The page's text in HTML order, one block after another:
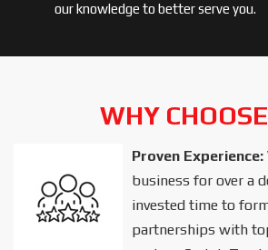
our knowledge to better serve you.
WHY
Proven Experience:
business for over a
invested time to
partnerships with